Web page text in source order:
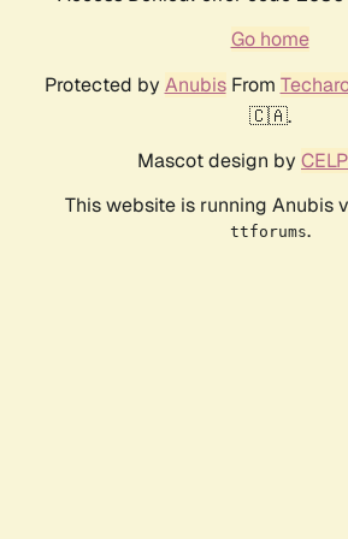
Go home
Protected by AnubisFrom
🇨🇦.
Mascot design by
This website is running Anubis
ttforums.